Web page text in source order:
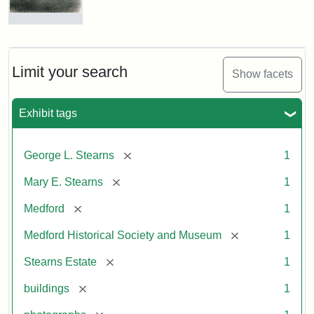
Limit your search Show facets
Exhibit tags
George L. Stearns [remove] 1
Mary E. Stearns [remove] 1
Medford [remove] 1
Medford Historical Society and Museum [remove] 1
Stearns Estate [remove] 1
buildings [remove] 1
Photograph
Stearns
Mansion,
Statement:
of
Historical
Society
Museum